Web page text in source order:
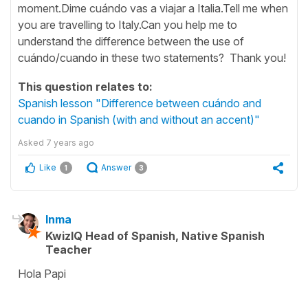
moment.Dime cuándo vas a viajar a Italia.Tell me when
you are travelling to Italy.Can you help me to
understand the difference between the use of
cuándo/cuando in these two statements? Thank you!
This question relates to:
Spanish lesson "Difference between cuándo and
cuando in Spanish (with and without an accent)"
Asked 7 years ago
Like 1 Answer 3
Inma
KwizIQ Head of Spanish, Native Spanish
Teacher
Hola Papi